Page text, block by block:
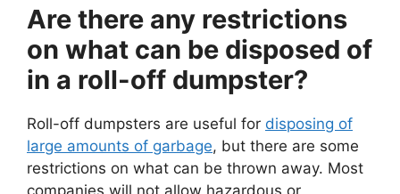
Are there any restrictions
on what can be disposed of
in a roll-off dumpster?
Roll-off dumpsters are useful for disposing of
large amounts of garbage, but there are some
restrictions on what can be thrown away. Most
companies will not allow hazardous or